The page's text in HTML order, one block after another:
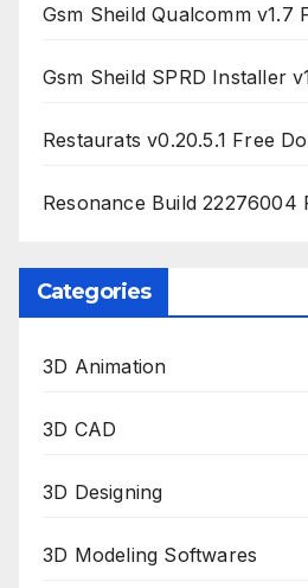
Gsm Sheild Qualcomm v1.7
Gsm Sheild SPRD Installer
Restaurats v0.20.5.1 Free
Resonance Build 22276004
Categories
3D Animation
3D CAD
3D Designing
3D Modeling Softwares